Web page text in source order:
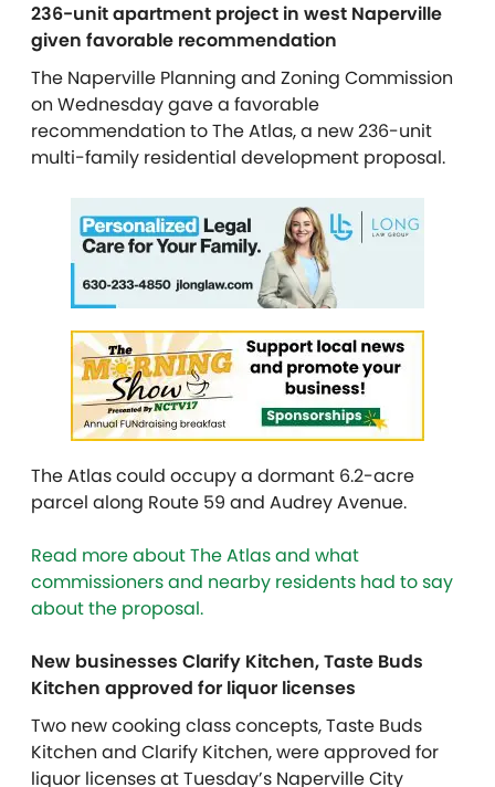
236-unit apartment project in west Naperville
given favorable recommendation
The Naperville Planning and Zoning Commission
on Wednesday gave a favorable
recommendation to The Atlas, a new 236-unit
multi-family residential development proposal.
The Atlas could occupy a dormant 6.2-acre
parcel along Route 59 and Audrey Avenue.
Read more about The Atlas and what
commissioners and nearby residents had to say
about the proposal.
New businesses Clarify Kitchen, Taste Buds
Kitchen approved for liquor licenses
Two new cooking class concepts, Taste Buds
Kitchen and Clarify Kitchen, were approved for
liquor licenses at Tuesday’s Naperville City